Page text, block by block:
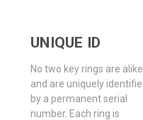
UNIQUE ID
No two key rings are alike
and are uniquely
by a permanent serial
number. Each ring is